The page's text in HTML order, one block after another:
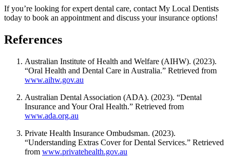
If you’re looking for expert dental care, contact My Local Dentists
today to book an appointment and discuss your insurance options!
References
Australian Institute of Health and Welfare (AIHW). (2023).
“Oral Health and Dental Care in Australia.” Retrieved from
www.aihw.gov.au
Australian Dental Association (ADA). (2023). “Dental
Insurance and Your Oral Health.” Retrieved from
www.ada.org.au
Private Health Insurance Ombudsman. (2023).
“Understanding Extras Cover for Dental Services.” Retrieved
from www.privatehealth.gov.au